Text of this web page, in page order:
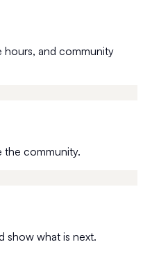
hours, and community
the community.
show what is next.